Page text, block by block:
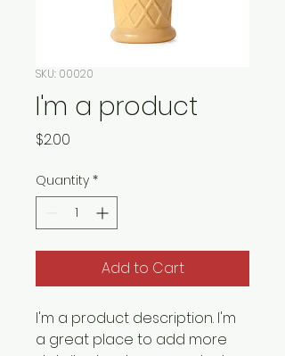
SKU: 00020
I'm a product
$2.00
Quantity *
Add to Cart
I'm a product description. I'm
a great place to add more